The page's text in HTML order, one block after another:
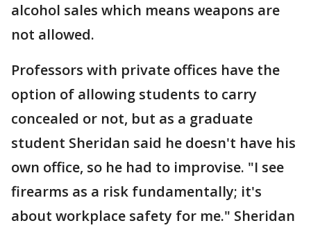
alcohol sales which means weapons are
not allowed.
Professors with private offices have the
option of allowing students to carry
concealed or not, but as a graduate
student Sheridan said he doesn't have his
own office, so he had to improvise. "I see
firearms as a risk fundamentally; it's
about workplace safety for me." Sheridan